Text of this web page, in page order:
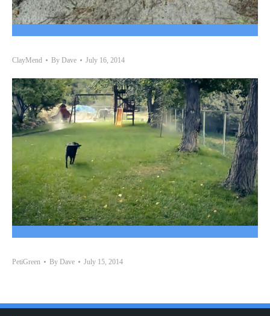
ClayMend By Dave July 16, 2014
PetiGreen By Dave July 15, 2014